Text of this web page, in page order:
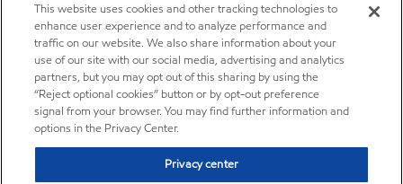
ExxonMobil Vietnam
Desktop Global Link
Americas
Europe
This website uses cookies and other tracking technologies to
enhance user experience and to analyze performance and
traffic on our website. We also share information about your
use of our site with our social media, advertising and analytics
partners, but you may opt out of this sharing by using the
“Reject optional cookies” button or by opt-out preference
signal from your browser. You may find further information and
options in the Privacy Center.
Privacy center